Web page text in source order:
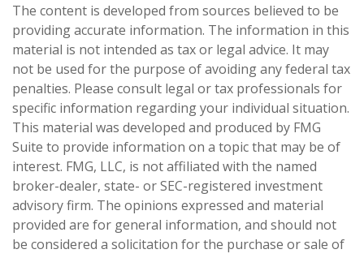
The content is developed from sources believed to be
providing accurate information. The information in this
material is not intended as tax or legal advice. It may
not be used for the purpose of avoiding any federal tax
penalties. Please consult legal or tax professionals for
specific information regarding your individual situation.
This material was developed and produced by FMG
Suite to provide information on a topic that may be of
interest. FMG, LLC, is not affiliated with the named
broker-dealer, state- or SEC-registered investment
advisory firm. The opinions expressed and material
provided are for general information, and should not
be considered a solicitation for the purchase or sale of